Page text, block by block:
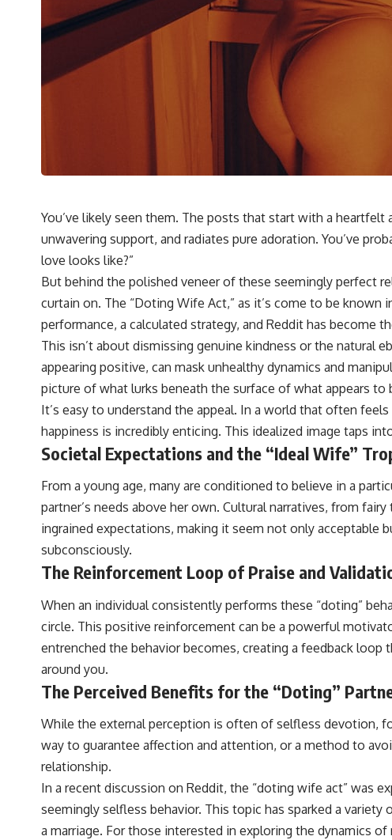
You’ve likely seen them. The posts that start with a
unwavering support, and radiates pure adoration. You’ve
love looks like?”
But behind the polished veneer of these seemingly perfect
curtain on. The “Doting Wife Act,” as it’s come to be
performance, a calculated strategy, and Reddit has become
This isn’t about dismissing genuine kindness or the natural
appearing positive, can mask unhealthy dynamics and
picture of what lurks beneath the surface of what appears to
It’s easy to understand the appeal. In a world that often
happiness is incredibly enticing. This idealized image taps
Societal Expectations and the “Ideal Wife”
From a young age, many are conditioned to believe in a
partner’s needs above her own. Cultural narratives, from
ingrained expectations, making it seem not only acceptable
subconsciously.
The Reinforcement Loop of Praise and
When an individual consistently performs these “doting”
circle. This positive reinforcement can be a powerful
entrenched the behavior becomes, creating a feedback
around you.
The Perceived Benefits for the “Doting”
While the external perception is often of selfless devotion,
way to guarantee affection and attention, or a method to
relationship.
In a recent discussion on Reddit, the “doting wife act” was
seemingly selfless behavior. This topic has sparked a
a marriage. For those interested in exploring the dynamics